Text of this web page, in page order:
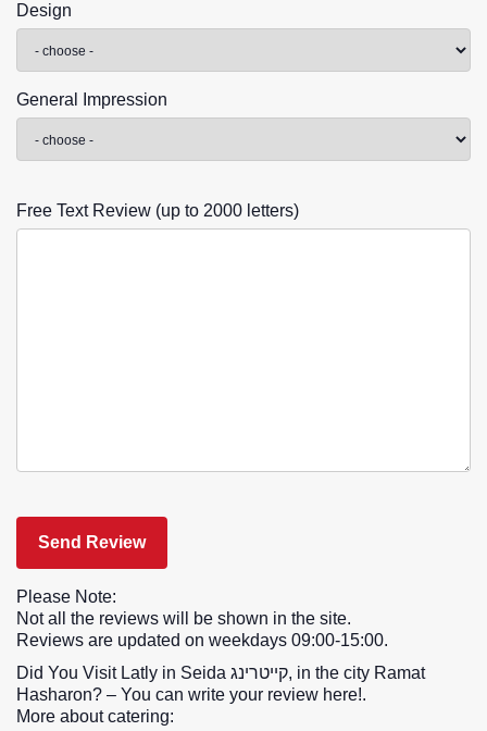
Design
General Impression
Free Text Review (up to 2000 letters)
Please Note:
Not all the reviews will be shown in the site.
Reviews are updated on weekdays 09:00-15:00.
Did You Visit Latly in Seida קייטרינג, in the city Ramat
Hasharon? – You can write your review here!.
More about catering: